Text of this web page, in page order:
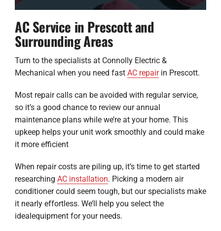
AC Service in Prescott and
Surrounding Areas
Turn to the specialists at Connolly Electric &
Mechanical when you need fast AC repairin Prescott.
Most repair calls can be avoided with regular service,
so it’s a good chance to review our annual
maintenance plans while we’re at your home. This
upkeep helps your unit work smoothly and could make
it more efficient
When repair costs are piling up, it’s time to get started
researching AC installation. Picking a modern air
conditioner could seem tough, but our specialists make
it nearly effortless. We’ll help you select the
idealequipment for your needs.